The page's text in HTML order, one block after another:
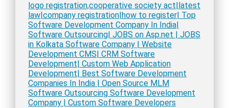
logo registration,cooperative society act|latest
law|company registration|how to register| Top
Software Development Company In India|
Software Outsourcing| JOBS on Asp.net | JOBS
in Kolkata Software Company | Website
Development CMS| CRM Software
Development| Custom Web Application
Development| Best Software Development
Companies In India | Open Source MLM
Software Outsourcing Software Development
Company | Custom Software Developers